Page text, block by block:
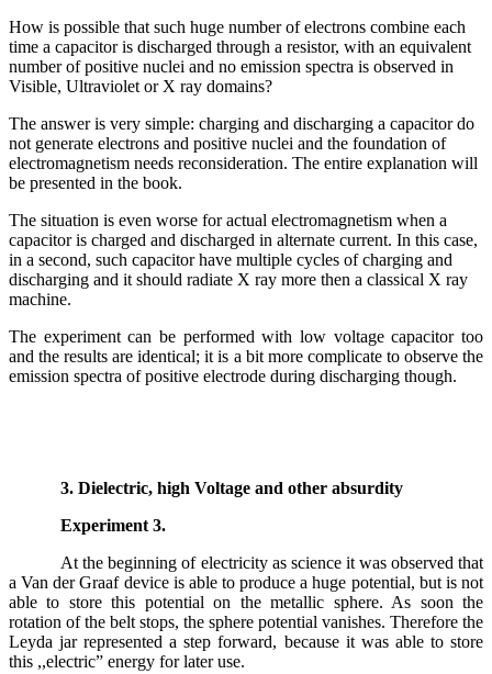
How is possible that such huge number of electrons combine each
time a capacitor is discharged through a resistor, with an equivalent
number of positive nuclei and no emission spectra is observed in
Visible, Ultraviolet or X ray domains?
The answer is very simple: charging and discharging a capacitor do
not generate electrons and positive nuclei and the foundation of
electromagnetism needs reconsideration. The entire explanation will
be presented in the book.
The situation is even worse for actual electromagnetism when a
capacitor is charged and discharged in alternate current. In this case,
in a second, such capacitor have multiple cycles of charging and
discharging and it should radiate X ray more then a classical X ray
machine.
The experiment can be performed with low voltage capacitor too
and the results are identical; it is a bit more complicate to observe the
emission spectra of positive electrode during discharging though.
3. Dielectric, high Voltage and other absurdity
Experiment 3.
At the beginning of electricity as science it was observed that
a Van der Graaf device is able to produce a huge potential, but is not
able to store this potential on the metallic sphere. As soon the
rotation of the belt stops, the sphere potential vanishes. Therefore the
Leyda jar represented a step forward, because it was able to store
this ,,electric” energy for later use.